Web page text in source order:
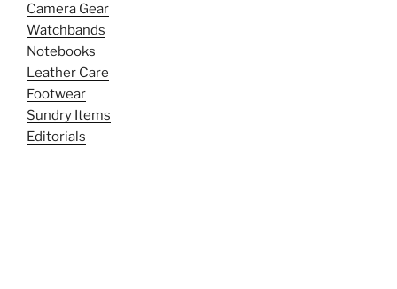
Camera Gear
Watchbands
Notebooks
Leather Care
Footwear
Sundry Items
Editorials